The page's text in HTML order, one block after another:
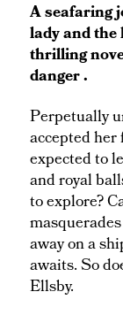
A seafaring
lady and
thrilling
danger .
Perpetually
accepted her
expected to
and royal
to explore?
away on a
awaits. So
Ellsby.